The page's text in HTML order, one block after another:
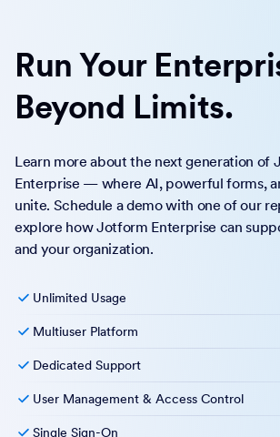
Run Your
Beyond Limits.
Learn more about the next generation of
Enterprise — where AI, powerful forms,
unite. Schedule a demo with one of our
explore how Jotform Enterprise can
and your organization.
Unlimited Usage
Multiuser Platform
Dedicated Support
User Management & Access Control
Single Sign-On